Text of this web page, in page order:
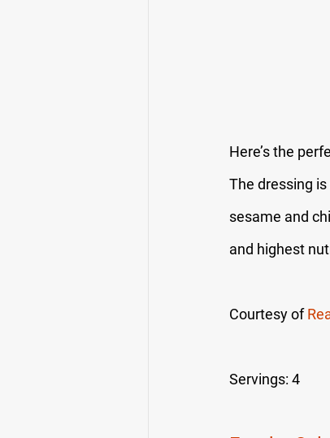
Here’s the
The dressing
sesame and
and highest
Courtesy of
Servings: 4